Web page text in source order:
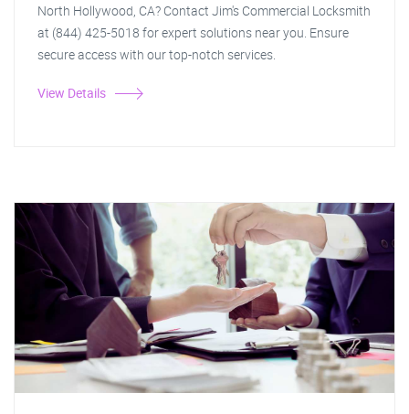
North Hollywood, CA? Contact Jim's Commercial Locksmith
at (844) 425-5018 for expert solutions near you. Ensure
secure access with our top-notch services.
View Details